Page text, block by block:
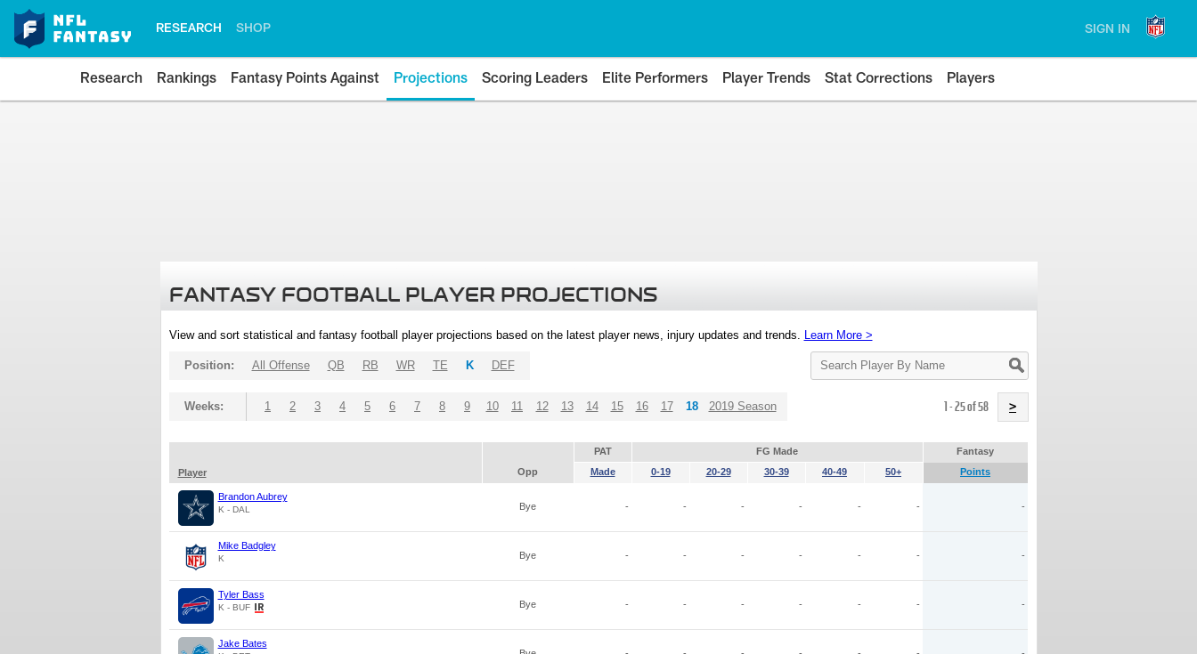
RESEARCH SHOP SIGN IN
Research Rankings Fantasy Points Against Projections Scoring Leaders Elite Performers Player Trends Stat Corrections Players
FANTASY FOOTBALL PLAYER PROJECTIONS
View and sort statistical and fantasy football player projections based on the latest player news, injury updates and trends. Learn More >
Search
Player
Position: All Offense QB RB WR TE K DEF
Weeks: 1 2 3 4 5 6 7 8 9 10 11 12 13 14 15 16 17 18 2019 Season 1 - 25 of 58 >
PAT FG Made
Fantasy
Player
Opp Made 0-19 20-29 30-39 40-49 50+ Points
Brandon Aubrey
K - DAL Bye - - - - - - -
Mike Badgley
K Bye - - - - - - -
Tyler Bass
K - BUF Bye - - - - - - -
Jake Bates